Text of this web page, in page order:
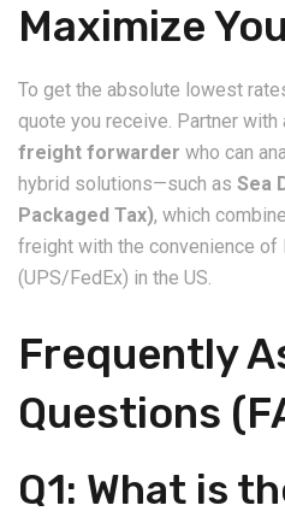
Maximize
​To get the absolute lowest
quote you receive. Partner with
freight forwarder who can
hybrid solutions—such as Sea
Packaged Tax), which
freight with the convenience of
(UPS/FedEx) in the US.
​Frequently
Questions
​Q1: What is